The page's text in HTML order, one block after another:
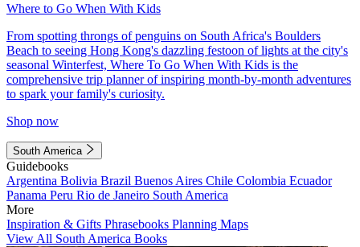
Where to Go When With Kids
From spotting throngs of penguins on South Africa's Boulders
Beach to seeing Hong Kong's dazzling festoon of lights at the city's
seasonal Winterfest, Where To Go When With Kids is the
comprehensive trip planner of inspiring month-by-month adventures
to spark your family's curiosity.
Shop now
South America
Guidebooks
Argentina Bolivia Brazil Buenos Aires Chile Colombia Ecuador
Panama Peru Rio de Janeiro South America
More
Inspiration & Gifts Phrasebooks Planning Maps
View All South America Books